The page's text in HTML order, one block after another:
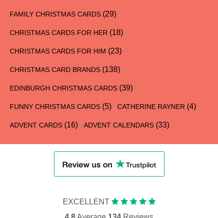
FAMILY CHRISTMAS CARDS (29) /
CHRISTMAS CARDS FOR HER (18) /
CHRISTMAS CARDS FOR HIM (23) /
CHRISTMAS CARD BRANDS (138) /
EDINBURGH CHRISTMAS CARDS (39) /
FUNNY CHRISTMAS CARDS (5) / CATHERINE RAYNER (4) /
ADVENT CARDS (16) / ADVENT CALENDARS (33)
EXCELLENT